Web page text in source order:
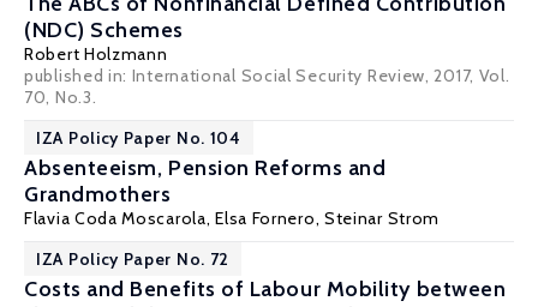
(NDC) Schemes
Robert Holzmann
published in: International Social Security Review, 2017, Vol.
70, No.3.
IZA Policy Paper No. 104
Absenteeism, Pension Reforms and
Grandmothers
Flavia Coda Moscarola,Elsa Fornero, Steinar Strom
IZA Policy Paper No. 72
Costs and Benefits of Labour Mobility between